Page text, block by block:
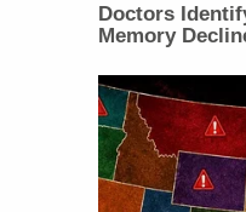
Doctors
Memory